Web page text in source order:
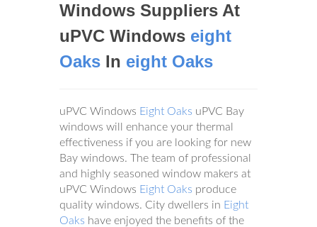
Windows Suppliers At
uPVC Windows eight
Oaks In eight Oaks
uPVC Windows Eight Oaks uPVC Bay
windows will enhance your thermal
effectiveness if you are looking for new
Bay windows. The team of professional
and highly seasoned window makers at
uPVC Windows Eight Oaks produce
quality windows. City dwellers in Eight
Oaks have enjoyed the benefits of the